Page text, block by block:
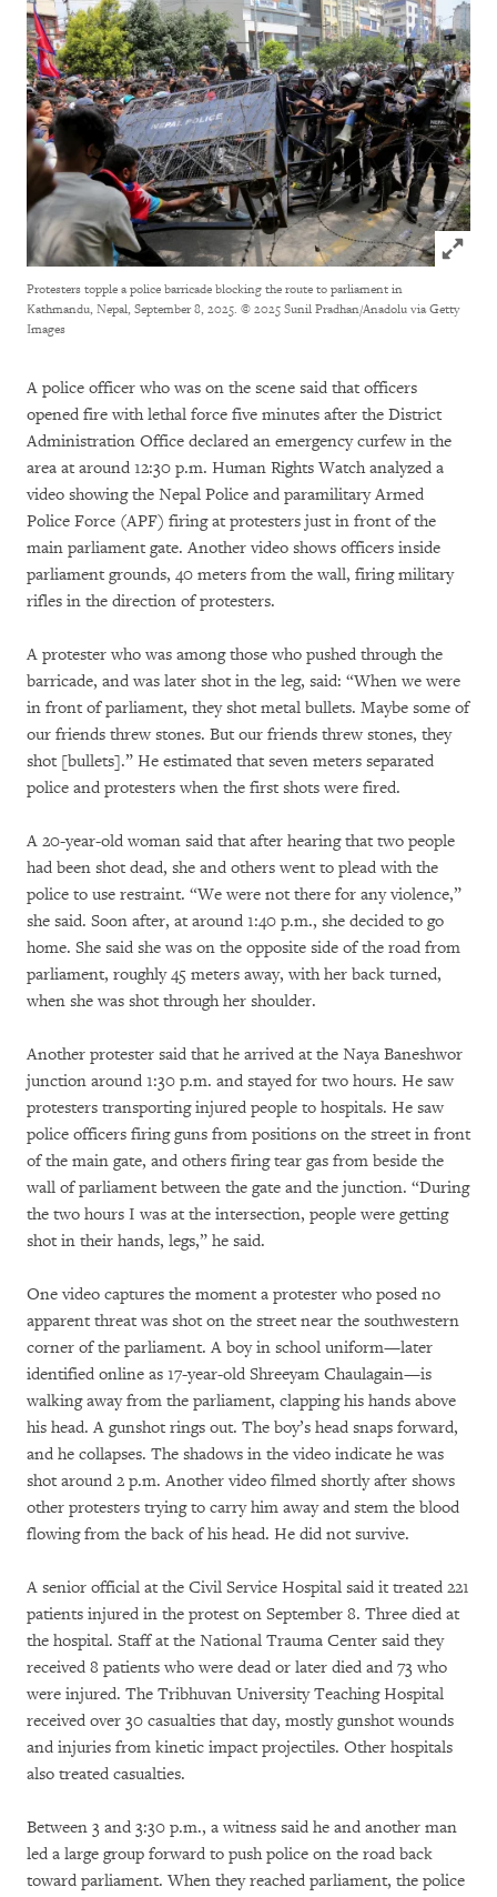
Click to
Protesters topple a police barricade blocking the route to parliament in
Kathmandu, Nepal, September 8, 2025. © 2025 Sunil Pradhan/Anadolu via Getty
Images
A police officer who was on the scene said that officers
opened fire with lethal force five minutes after the District
Administration Office declared an emergency curfew in the
area at around 12:30 p.m. Human Rights Watch analyzed a
video showing the Nepal Police and paramilitary Armed
Police Force (APF) firing at protesters just in front of the
main parliament gate. Another video shows officers inside
parliament grounds, 40 meters from the wall, firing military
rifles in the direction of protesters.
A protester who was among those who pushed through the
barricade, and was later shot in the leg, said: “When we were
in front of parliament, they shot metal bullets. Maybe some of
our friends threw stones. But our friends threw stones, they
shot [bullets].” He estimated that seven meters separated
police and protesters when the first shots were fired.
A 20-year-old woman said that after hearing that two people
had been shot dead, she and others went to plead with the
police to use restraint. “We were not there for any violence,”
she said. Soon after, at around 1:40 p.m., she decided to go
home. She said she was on the opposite side of the road from
parliament, roughly 45 meters away, with her back turned,
when she was shot through her shoulder.
Another protester said that he arrived at the Naya Baneshwor
junction around 1:30 p.m. and stayed for two hours. He saw
protesters transporting injured people to hospitals. He saw
police officers firing guns from positions on the street in front
of the main gate, and others firing tear gas from beside the
wall of parliament between the gate and the junction. “During
the two hours I was at the intersection, people were getting
shot in their hands, legs,” he said.
One video captures the moment a protester who posed no
apparent threat was shot on the street near the southwestern
corner of the parliament. A boy in school uniform—later
identified online as 17-year-old Shreeyam Chaulagain—is
walking away from the parliament, clapping his hands above
his head. A gunshot rings out. The boy’s head snaps forward,
and he collapses. The shadows in the video indicate he was
shot around 2 p.m. Another video filmed shortly after shows
other protesters trying to carry him away and stem the blood
flowing from the back of his head. He did not survive.
A senior official at the Civil Service Hospital said it treated 221
patients injured in the protest on September 8. Three died at
the hospital. Staff at the National Trauma Center said they
received 8 patients who were dead or later died and 73 who
were injured. The Tribhuvan University Teaching Hospital
received over 30 casualties that day, mostly gunshot wounds
and injuries from kinetic impact projectiles. Other hospitals
also treated casualties.
Between 3 and 3:30 p.m., a witness said he and another man
led a large group forward to push police on the road back
toward parliament. When they reached parliament, the police